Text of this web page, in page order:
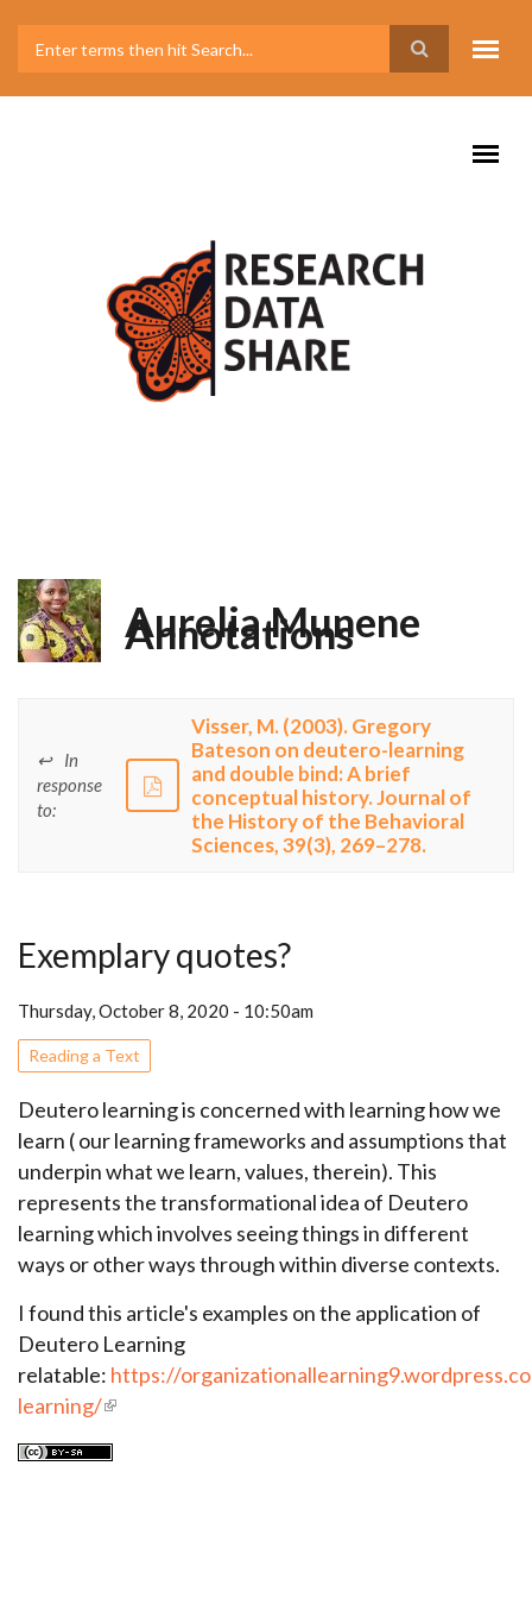
Aurelia Munene
Annotations
In
response
to:
Visser, M. (2003). Gregory
Bateson on deutero-learning
and double bind: A brief
conceptual history. Journal of
the History of the Behavioral
Sciences, 39(3), 269–278.
Exemplary quotes?
Thursday, October 8, 2020 - 10:50am
Reading a Text
Deutero learning is concerned with learning how we
learn ( our learning frameworks and assumptions that
underpin what we learn, values, therein). This
represents the transformational idea of Deutero
learning which involves seeing things in different
ways or other ways through within diverse contexts.
I found this article's examples on the application of
Deutero Learning
relatable: https://
learning/